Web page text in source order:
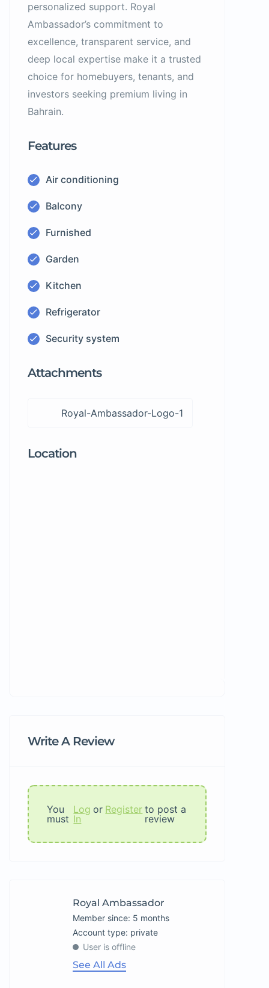
personalized support. Royal
Ambassador’s commitment to
excellence, transparent service, and
deep local expertise make it a trusted
choice for homebuyers, tenants, and
investors seeking premium living in
Bahrain.
Features
Air conditioning
Balcony
Furnished
Garden
Kitchen
Refrigerator
Security system
Attachments
Royal-Ambassador-Logo-1
Location
Write A Review
You
must
Log
In
or Register to post a
review
Royal Ambassador
Member since: 5 months
account type: private
User is offline
See All Ads